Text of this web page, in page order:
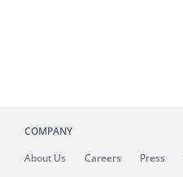
COMPANY
About Us Careers Press